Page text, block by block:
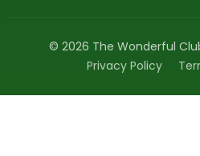
© 2026 The Wonderful
Privacy Policy